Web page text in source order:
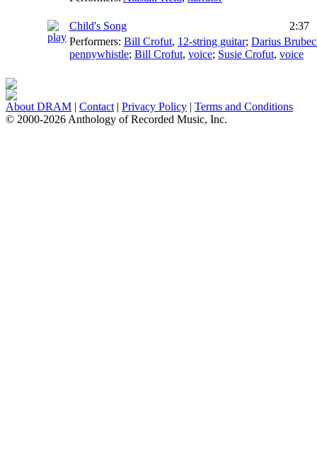
Child's Song
2:37
Performers: Bill Crofut, 12-string guitar; Darius
pennywhistle; Bill Crofut, voice; Susie Crofut, voice
About DRAM | Contact | Privacy Policy | Terms and Conditions
© 2000-2026 Anthology of Recorded Music, Inc.